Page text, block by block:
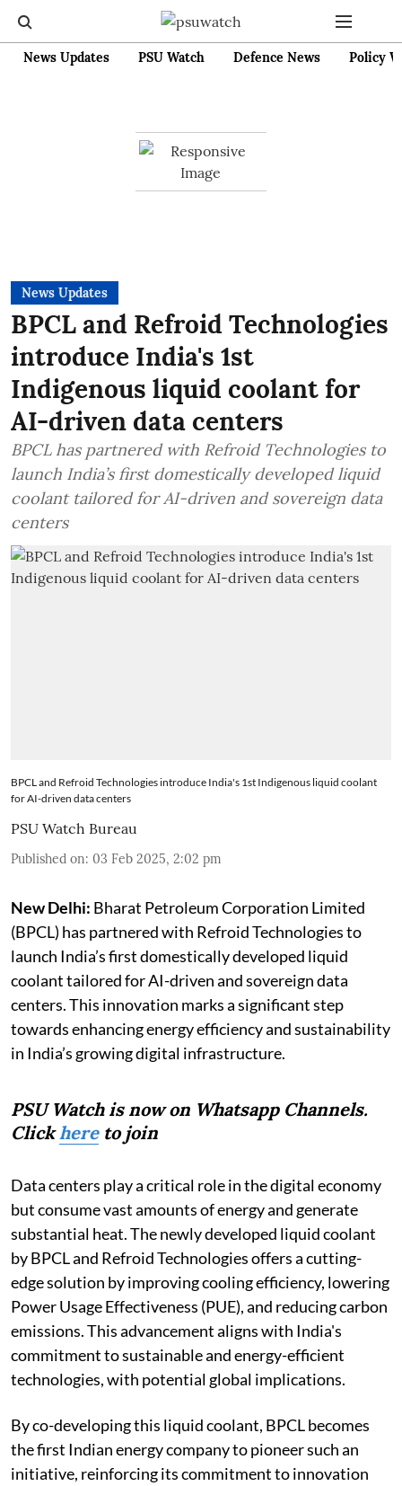
News Updates PSU Watch Defence News Policy
News Updates
BPCL and Refroid Technologies
introduce India's 1st
Indigenous liquid coolant for
AI-driven data centers
BPCL has partnered with Refroid Technologies to
launch India’s first domestically developed liquid
coolant tailored for AI-driven and sovereign data
centers
BPCL and Refroid Technologies introduce India's 1st Indigenous liquid coolant
for AI-driven data centers
PSU Watch Bureau
Published on: 03 Feb 2025, 2:02 pm
New Delhi: Bharat Petroleum Corporation Limited
(BPCL) has partnered with Refroid Technologies to
launch India’s first domestically developed liquid
coolant tailored for AI-driven and sovereign data
centers. This innovation marks a significant step
towards enhancing energy efficiency and sustainability
in India’s growing digital infrastructure.
PSU Watch is now on Whatsapp Channels.
Clickhereto join
Data centers play a critical role in the digital economy
but consume vast amounts of energy and generate
substantial heat. The newly developed liquid coolant
by BPCL and Refroid Technologies offers a cutting-
edge solution by improving cooling efficiency, lowering
Power Usage Effectiveness (PUE), and reducing carbon
emissions. This advancement aligns with India's
commitment to sustainable and energy-efficient
technologies, with potential global implications.
By co-developing this liquid coolant, BPCL becomes
the first Indian energy company to pioneer such an
initiative, reinforcing its commitment to innovation